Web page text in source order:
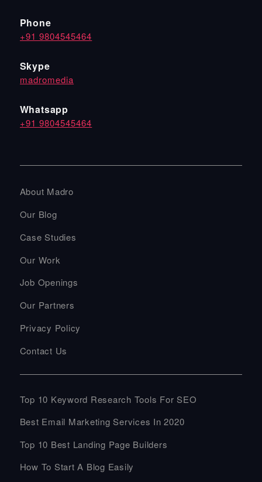
Phone
+91 9804545464
Skype
madromedia
Whatsapp
+91 9804545464
About Madro
Our Blog
Case Studies
Our Work
Job Openings
Our Partners
Privacy Policy
Contact Us
Top 10 Keyword Research Tools For SEO
Best Email Marketing Services In 2020
Top 10 Best Landing Page Builders
How To Start A Blog Easily